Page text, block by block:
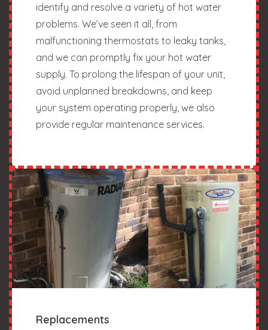
identify and resolve a variety of hot water
problems. We’ve seen it all, from
malfunctioning thermostats to leaky tanks,
and we can promptly fix your hot water
supply. To prolong the lifespan of your unit,
avoid unplanned breakdowns, and keep
your system operating properly, we also
provide regular maintenance services.
Replacements